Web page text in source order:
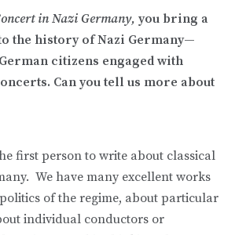
in Nazi Germany, you bring a
the history of Nazi Germany—
citizens engaged with
Can you tell us more about
first person to write about classical
We have many excellent works
of the regime, about particular
individual conductors or